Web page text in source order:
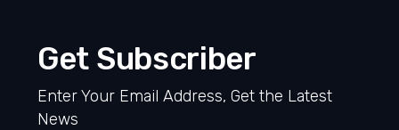
Get Subscriber
Enter Your Email Address, Get the Latest
News